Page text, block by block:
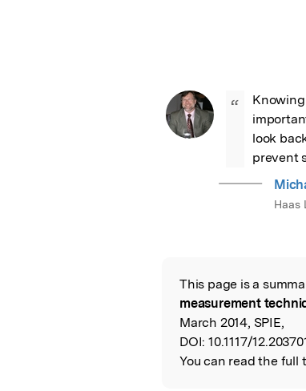
“
look
prevent
Haas
Read the
This page is a
measurement
March 2014, SPIE,
DOI: 10.1117/
You can read the full